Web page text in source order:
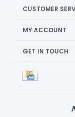
CUSTOMER
MY ACCOUNT
GET IN TOUCH